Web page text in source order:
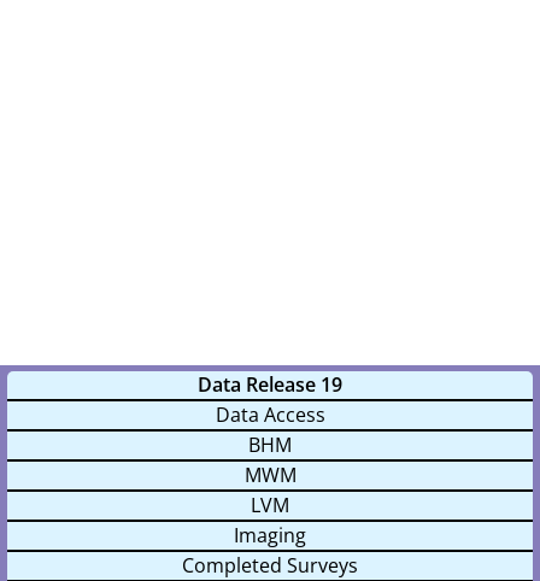
Data Release 19
Data Access
BHM
MWM
LVM
Imaging
Completed Surveys